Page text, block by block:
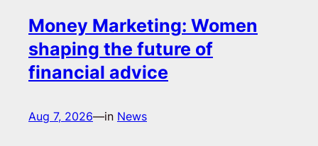
Money Marketing: Women
shaping the future of
financial advice
Aug 7, 2026—in News